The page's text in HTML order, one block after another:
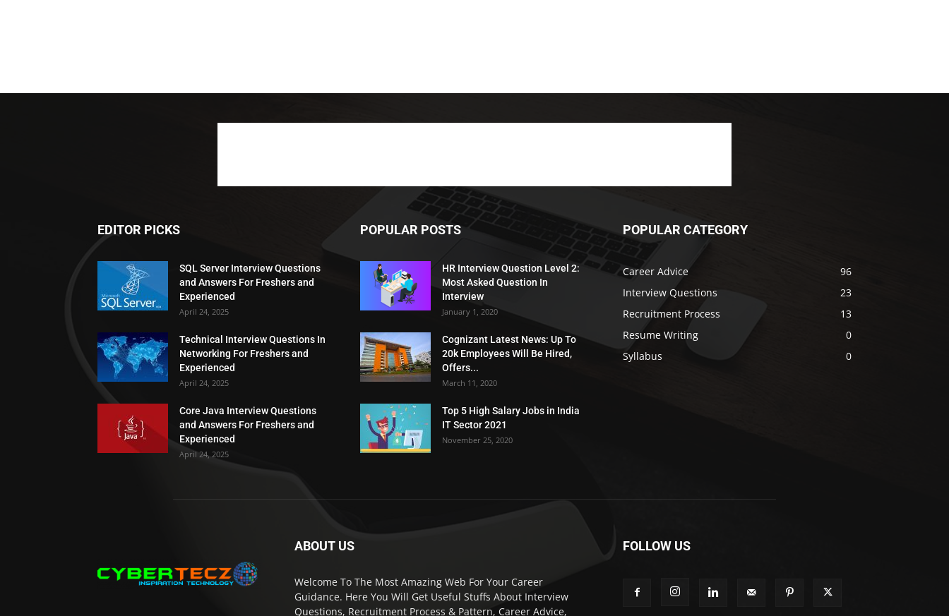
EDITOR PICKS
SQL Server Interview Questions
and Answers For Freshers and
Experienced
April 24, 2025
Technical Interview Questions In
Networking For Freshers and
Experienced
April 24, 2025
Core Java Interview Questions
and Answers For Freshers and
Experienced
April 24, 2025
POPULAR POSTS
HR Interview Question Level 2:
Most Asked Question In
Interview
January 1, 2020
Cognizant Latest News: Up To
20k Employees Will Be Hired,
Offers...
March 11, 2020
Top 5 High Salary Jobs in India
IT Sector 2021
November 25, 2020
POPULAR CATEGORY
Career Advice
96
Interview Questions
23
Recruitment Process
13
Resume Writing
0
Syllabus
0
ABOUT US
Welcome To The Most Amazing Web For Your Career
Guidance. Here You Will Get Useful Stuffs About Interview
Questions, Recruitment Process & Pattern, Career Advice,
FOLLOW US